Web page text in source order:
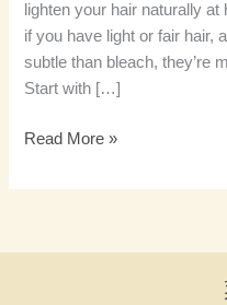
lighten your hair naturally
if you have light or fair hair,
subtle than bleach, they’re
Start with […]
Read More »